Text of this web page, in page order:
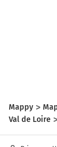
Mappy
Val de Loire